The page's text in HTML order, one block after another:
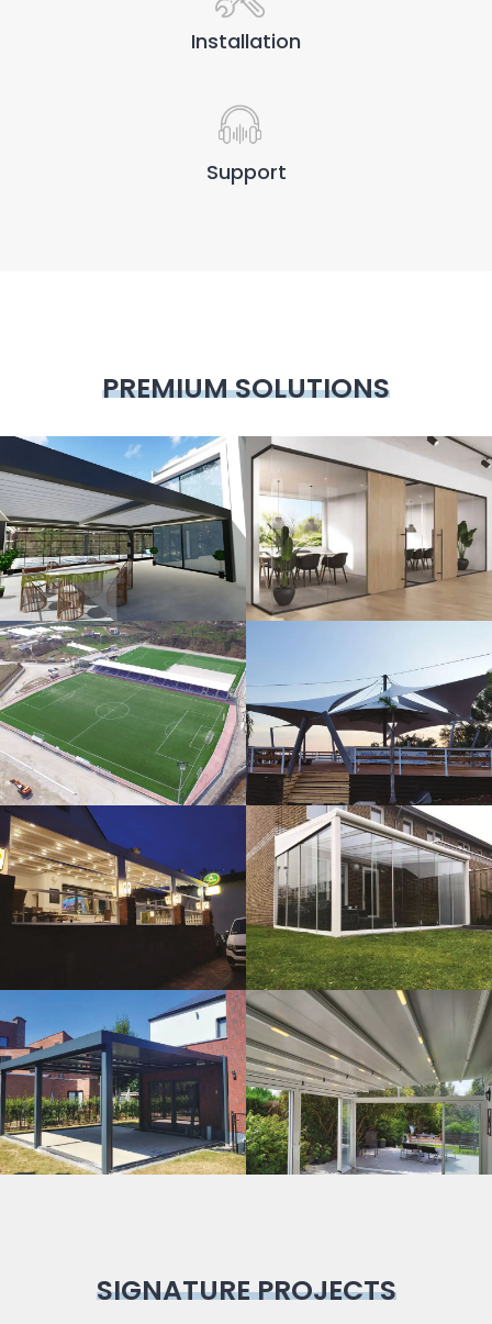
Installation
Support
PREMIUM SOLUTIONS
3D Design Glass Systems
Sport Fields Tents
Guillotine
Systems
Veranda
Bioclimatic Pergola
SIGNATURE PROJECTS